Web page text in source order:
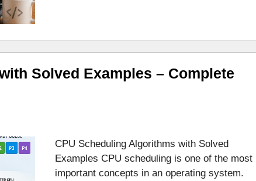
Solved Examples – Complete
CPU Scheduling Algorithms with Solved
Examples CPU scheduling is one of the most
important concepts in an operating system.